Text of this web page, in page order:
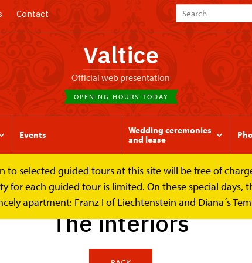
Contact
Valtice
Official web presentation
OPENING HOURS TODAY
Events
Wedding ceremonies
and lease
to selected guided tours at this site will be free of
for each guided tour is limited. On these special days,
apartment: Franz I of Liechtenstein and Diana´s
The interiors